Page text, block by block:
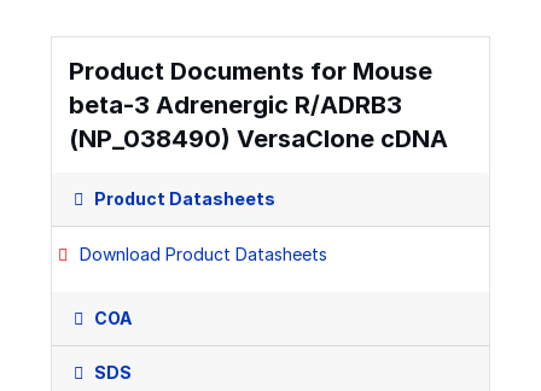
Product Documents for Mouse
beta-3 Adrenergic R/ADRB3
(NP_038490) VersaClone cDNA
Product Datasheets
Download Product Datasheets
COA
SDS